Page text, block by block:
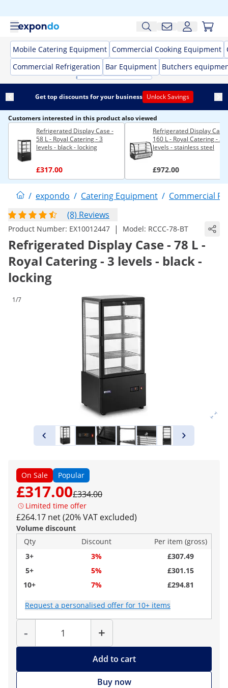
Mobile Catering Equipment Commercial Cooking Equipment
Commercial Refrigeration
Bar Equipment Butchers
Get top discounts for your business Unlock Savings
Customers interested in this product also viewed
Refrigerated Display Case -
58 L - Royal Catering - 3
levels - black - locking
£317.00
Refrigerated Display Case
160 L - Royal Catering - 3
levels - stainless steel
£972.00
/ expondo / Catering Equipment / Commercial
(8) Reviews
Product Number: EX10012447 | Model: RCCC-78-BT
Refrigerated Display Case - 78 L -
Royal Catering - 3 levels - black -
locking
1/7
On Sale Popular
£317.00£334.00
Limited time offer
£264.17 net (20% VAT excluded)
Volume discount
Qty
Discount
Per item (gross)
3+
3%
£307.49
5+
5%
£301.15
10+
7% £294.81
Request a personalised offer for 10+ items
-
Quantity
+
Add to cart
Buy now